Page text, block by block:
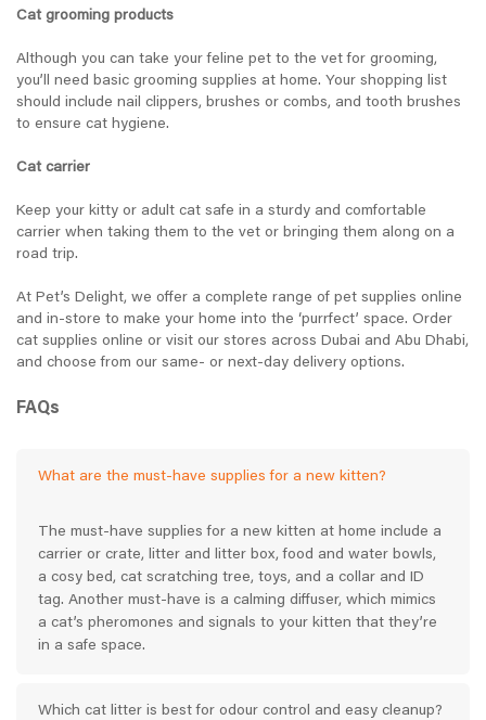
Cat grooming products
Although you can take your feline pet to the vet for grooming,
you’ll need basic grooming supplies at home. Your shopping list
should include nail clippers, brushes or combs, and tooth brushes
to ensure cat hygiene.
Cat carrier
Keep your kitty or adult cat safe in a sturdy and comfortable
carrier when taking them to the vet or bringing them along on a
road trip.
At Pet’s Delight, we offer a complete range of pet supplies online
and in-store to make your home into the ‘purrfect’ space. Order
cat supplies online or visit our stores across Dubai and Abu Dhabi,
and choose from our same- or next-day delivery options.
FAQs
What are the must-have supplies for a new kitten?
The must-have supplies for a new kitten at home include a
carrier or crate, litter and litter box, food and water bowls,
a cosy bed, cat scratching tree, toys, and a collar and ID
tag. Another must-have is a calming diffuser, which mimics
a cat’s pheromones and signals to your kitten that they’re
in a safe space.
Which cat litter is best for odour control and easy cleanup?